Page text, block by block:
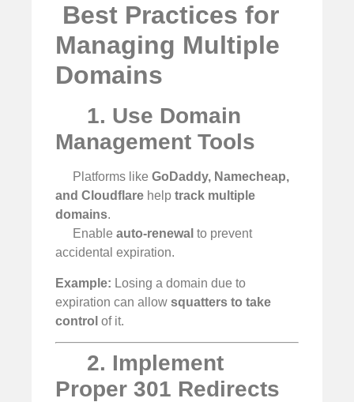
️ Best Practices for
Managing Multiple
Domains
1. Use Domain
Management Tools
Platforms likeGoDaddy, Namecheap,
and Cloudflare help track multiple
domains.
Enableauto-renewal to prevent
accidental expiration.
Example: Losing a domain due to
expiration can allow squatters to take
control of it.
2. Implement
Proper 301 Redirects